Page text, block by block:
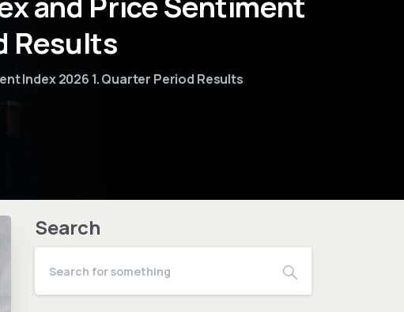
Results
Index 2026 1. Quarter Period Results
Search